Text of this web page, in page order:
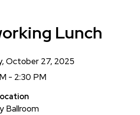
Lunch
October 27, 2025
- 2:30 PM
Ballroom